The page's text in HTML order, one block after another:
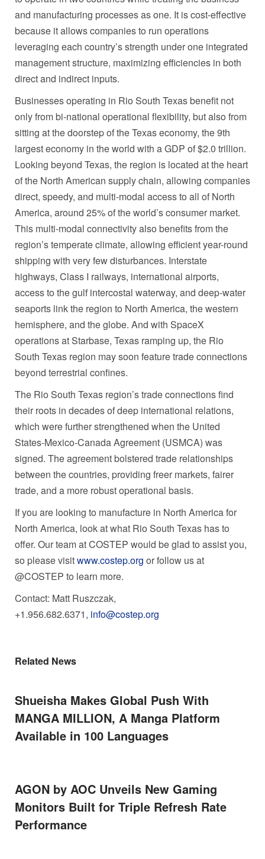
and manufacturing processes as one. It is cost-effective
because it allows companies to run operations
leveraging each country’s strength under one integrated
management structure, maximizing efficiencies in both
direct and indirect inputs.
Businesses operating in Rio South Texas benefit not
only from bi-national operational flexibility, but also from
sitting at the doorstep of theTexaseconomy, the 9th
largest economy in the world with a GDP of$2.0 trillion.
Looking beyond Texas, the region is located at the heart
of the North American supply chain, allowing companies
direct, speedy, and multi-modal access to all of North
America, around 25% of the world’s consumer market.
This multi-modal connectivity also benefits from the
region’s temperate climate, allowing efficient year-round
shipping with very few disturbances. Interstate
highways, Class I railways, international airports,
access to the gulf intercostal waterway, and deep-water
seaports link the region to North America, the western
hemisphere, and the globe. And with SpaceX
operations at Starbase, Texas ramping up, the Rio
South Texas region may soon feature trade connections
beyond terrestrial confines.
The Rio South Texas region’s trade connections find
their roots in decades of deep international relations,
which were further strengthened when the United
States-Mexico-Canada Agreement (USMCA) was
signed. The agreement bolstered trade relationships
between the countries, providing freer markets, fairer
trade, and a more robust operational basis.
If you are looking to manufacture in North Americafor
North America, look at what Rio South Texas has to
offer. Our team at COSTEP would be glad to assist you,
so please visitwww.costep.org or follow us at
@COSTEP to learn more.
Contact: Matt Ruszczak,
+1.956.682.6371, info@costep.org
Related News
Shueisha Makes Global Push With
MANGA MILLION, A Manga Platform
Available in 100 Languages
AGON by AOC Unveils New Gaming
Monitors Built for Triple Refresh Rate
Performance